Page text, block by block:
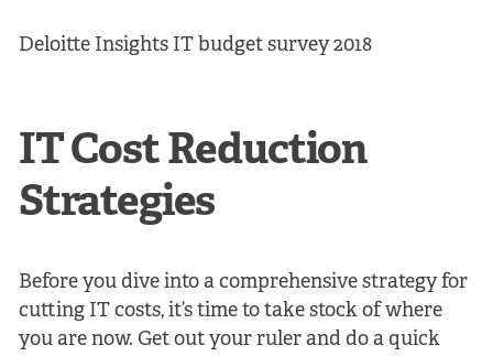
Deloitte Insights IT budget survey 2018
IT Cost Reduction
Strategies
Before you dive into a comprehensive strategy for
cutting IT costs, it’s time to take stock of where
you are now. Get out your ruler and do a quick